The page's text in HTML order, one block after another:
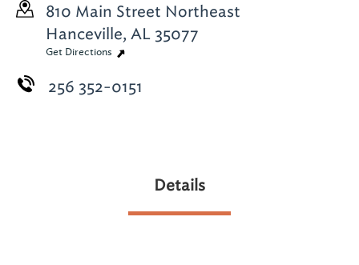
810 Main Street Northeast
Hanceville, AL 35077
Get Directions
256 352-0151
Details